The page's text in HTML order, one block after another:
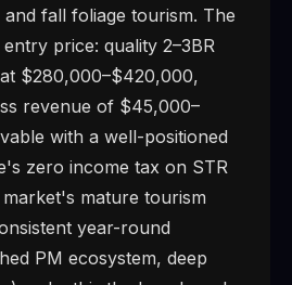
fall foliage tourism. The
price: quality 2–3BR
$280,000–$420,000,
revenue of $45,000–
with a well-positioned
zero income tax on STR
mature tourism
year-round
PM ecosystem, deep